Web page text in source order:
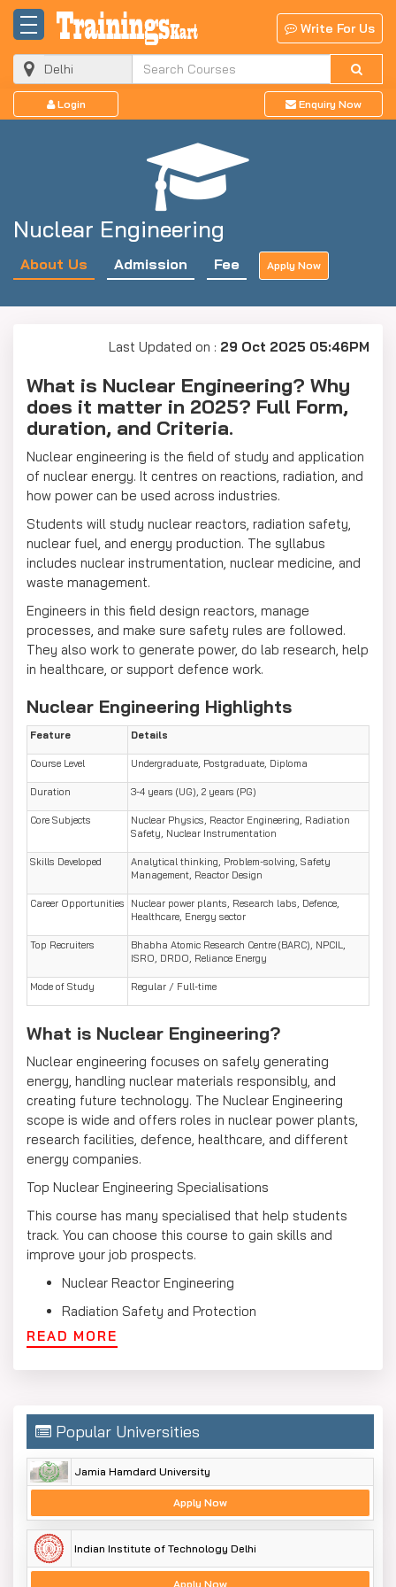
Write For Us
Login Enquiry Now
Nuclear Engineering
About Us Admission Fee Apply Now
Last Updated on : 29 Oct 2025 05:46PM
What is Nuclear Engineering? Why
does it matter in 2025? Full Form,
duration, and Criteria.
Nuclear engineering is the field of study and application
of nuclear energy. It centres on reactions, radiation, and
how power can be used across industries.
Students will study nuclear reactors, radiation safety,
nuclear fuel, and energy production. The syllabus
includes nuclear instrumentation, nuclear medicine, and
waste management.
Engineers in this field design reactors, manage
processes, and make sure safety rules are followed.
They also work to generate power, do lab research, help
in healthcare, or support defence work.
Nuclear Engineering Highlights
Feature Details
Course Level Undergraduate, Postgraduate, Diploma
Duration 3-4 years (UG), 2 years (PG)
Core Subjects
Nuclear Physics, Reactor Engineering, Radiation
Safety, Nuclear Instrumentation
Skills Developed
Analytical thinking, Problem-solving, Safety
Management, Reactor Design
Career Opportunities
Nuclear power plants, Research labs, Defence,
Healthcare, Energy sector
Top Recruiters
Bhabha Atomic Research Centre (BARC), NPCIL,
ISRO, DRDO, Reliance Energy
Mode of Study Regular / Full-time
What is Nuclear Engineering?
Nuclear engineering focuses on safely generating
energy, handling nuclear materials responsibly, and
creating future technology. The Nuclear Engineering
scope is wide and offers roles in nuclear power plants,
research facilities, defence, healthcare, and different
energy companies.
Top Nuclear Engineering Specialisations
This course has many specialised that help students
track. You can choose this course to gain skills and
improve your job prospects.
Nuclear Reactor Engineering
Radiation Safety and Protection
Nuclear Fuel Technology
Nuclear Instrumentation
Nuclear Materials and Waste Management
Nuclear Power Plant Operations
Nuclear Engineering Syllabus
The nuclear engineering syllabus includes studies in
nuclear physics, reactor operation, safety protocols, and
various applications. It helps to provide students with
knowledge and skills that are needed for careers in
READ MORE
Popular Universities
Jamia Hamdard University
Apply Now
Indian Institute of Technology Delhi
Apply Now